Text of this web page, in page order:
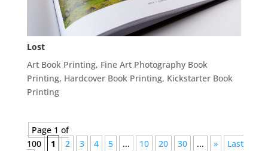
Lost
Art Book Printing, Fine Art Photography Book
Printing, Hardcover Book Printing, Kickstarter Book
Printing
Page 1 of
100
1 2 3 4 5 ... 10 20 30 ... »
Last